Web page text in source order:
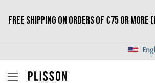
Free shipping on orders of €75 or more